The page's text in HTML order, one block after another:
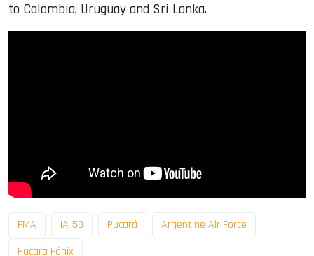
to Colombia, Uruguay and Sri Lanka.
FMA IA-58 Pucará
Argentine Air Force
Pucará Fénix